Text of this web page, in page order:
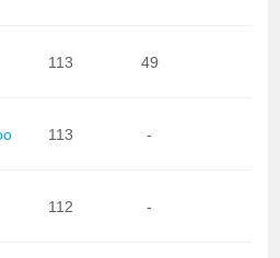
113 49
113 -
112 -